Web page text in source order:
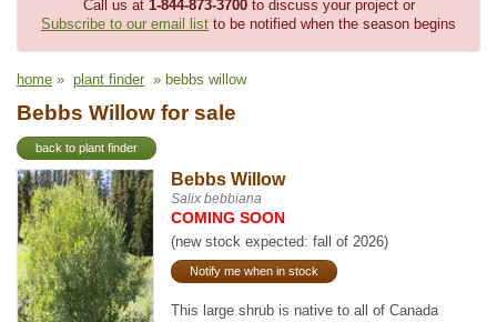
Call us at 1-844-873-3700to discuss your project or
Subscribe to our email list to be notified when the season begins
home » plant finder » bebbs willow
Bebbs Willow for sale
back to plant finder
Bebbs Willow
Salix bebbiana
COMING SOON
(new stock expected: fall of 2026)
Notify me when in stock
This large shrub is native to all of Canada